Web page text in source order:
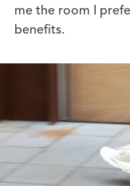
me the room I
benefits.